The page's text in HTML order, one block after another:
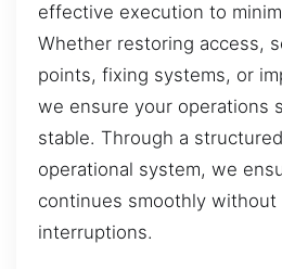
effective execution to
Whether restoring access,
points, fixing systems, or
we ensure your operations
stable. Through a
operational system, we
continues smoothly without
interruptions.